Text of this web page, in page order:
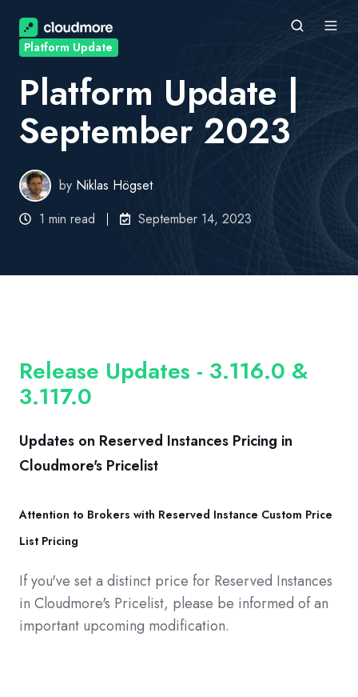
Platform Update
Platform Update |
September 2023
by Niklas Högset
1 min read
September 14, 2023
Release Updates - 3.116.0 &
3.117.0
Updates on Reserved Instances Pricing in
Cloudmore's Pricelist
Attention to Brokers with Reserved Instance Custom Price
List Pricing
If you've set a distinct price for Reserved Instances
in Cloudmore's Pricelist, please be informed of an
important upcoming modification.